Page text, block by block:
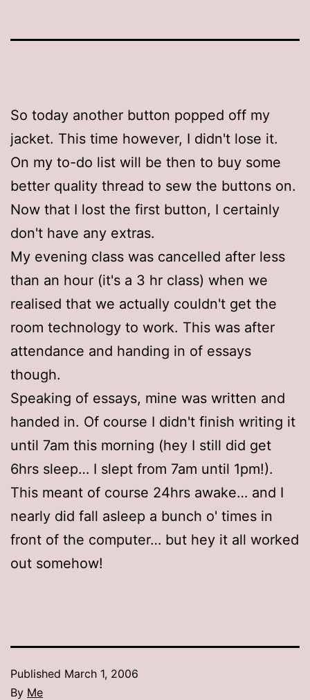
So today another button popped off my
jacket. This time however, I didn't lose it.
On my to-do list will be then to buy some
better quality thread to sew the buttons on.
Now that I lost the first button, I certainly
don't have any extras.
My evening class was cancelled after less
than an hour (it's a 3 hr class) when we
realised that we actually couldn't get the
room technology to work. This was after
attendance and handing in of essays
though.
Speaking of essays, mine was written and
handed in. Of course I didn't finish writing it
until 7am this morning (hey I still did get
6hrs sleep… I slept from 7am until 1pm!).
This meant of course 24hrs awake… and I
nearly did fall asleep a bunch o' times in
front of the computer… but hey it all worked
out somehow!
Published March 1, 2006
By Me